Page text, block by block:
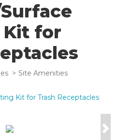
for
Site Amenities
Kit for Trash Receptacles